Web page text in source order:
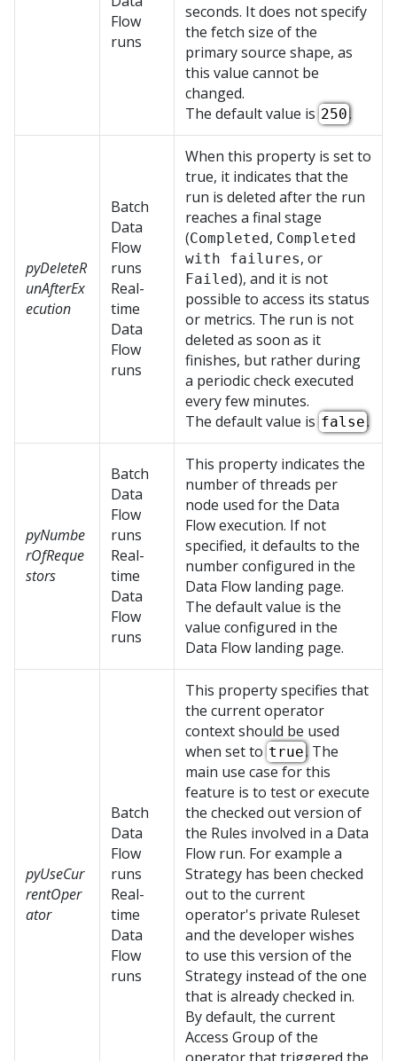
Flow
runs
seconds. It does not specify
the fetch size of the
primary source shape, as
this value cannot be
changed.
The default value is 250.
pyDeleteR
unAfterEx
ecution
Batch
Data
Flow
runs
Real-
time
Data
Flow
runs
When this property is set to
true, it indicates that the
run is deleted after the run
reaches a final stage
(Completed, Completed
with failures, or
Failed), and it is not
possible to access its status
or metrics. The run is not
deleted as soon as it
finishes, but rather during
a periodic check executed
every few minutes.
The default value is false.
pyNumbe
rOfReque
stors
Batch
Data
Flow
runs
Real-
time
Data
Flow
runs
This property indicates the
number of threads per
node used for the Data
Flow execution. If not
specified, it defaults to the
number configured in the
Data Flow landing page.
The default value is the
value configured in the
Data Flow landing page.
pyUseCur
rentOper
ator
Batch
Data
Flow
runs
Real-
time
Data
Flow
runs
This property specifies that
the current operator
context should be used
when set to true. The
main use case for this
feature is to test or execute
the checked out version of
the Rules involved in a Data
Flow run. For example a
Strategy has been checked
out to the current
operator's private Ruleset
and the developer wishes
to use this version of the
Strategy instead of the one
that is already checked in.
By default, the current
Access Group of the